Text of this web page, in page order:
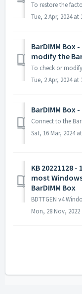
Tue, 2 Apr, 2024 at
BarDIMM Box
modify the
Tue, 2 Apr, 2024 at
BarDIMM Box
Sat, 16 Mar, 2024
KB 20221128
most
BarDIMM Box
Mon, 28 Nov, 2022